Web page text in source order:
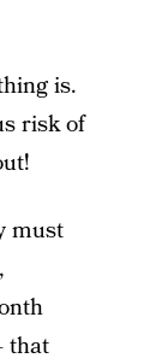
is.
risk of
must
that